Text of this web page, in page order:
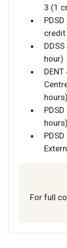
3 (1
credit
hour)
hours)
hours)
For full